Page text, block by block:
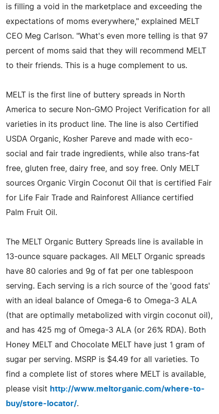
is filling a void in the marketplace and exceeding the
expectations of moms everywhere," explained MELT
CEO Meg Carlson. "What's even more telling is that 97
percent of moms said that they will recommend MELT
to their friends. This is a huge complement to us.
MELT is the first line of buttery spreads in North
America to secure Non-GMO Project Verification for all
varieties in its product line. The line is also Certified
USDA Organic, Kosher Pareve and made with eco-
social and fair trade ingredients, while also trans-fat
free, gluten free, dairy free, and soy free. Only MELT
sources Organic Virgin Coconut Oil that is certified Fair
for Life Fair Trade and Rainforest Alliance certified
Palm Fruit Oil.
The MELT Organic Buttery Spreads line is available in
13-ounce square packages. All MELT Organic spreads
have 80 calories and 9g of fat per one tablespoon
serving. Each serving is a rich source of the 'good fats'
with an ideal balance of Omega-6 to Omega-3 ALA
(that are optimally metabolized with virgin coconut oil),
and has 425 mg of Omega-3 ALA (or 26% RDA). Both
Honey MELT and Chocolate MELT have just 1 gram of
sugar per serving. MSRP is $4.49 for all varieties. To
find a complete list of stores where MELT is available,
please visit http://www.meltorganic.com/where-to-
buy/store-locator/.